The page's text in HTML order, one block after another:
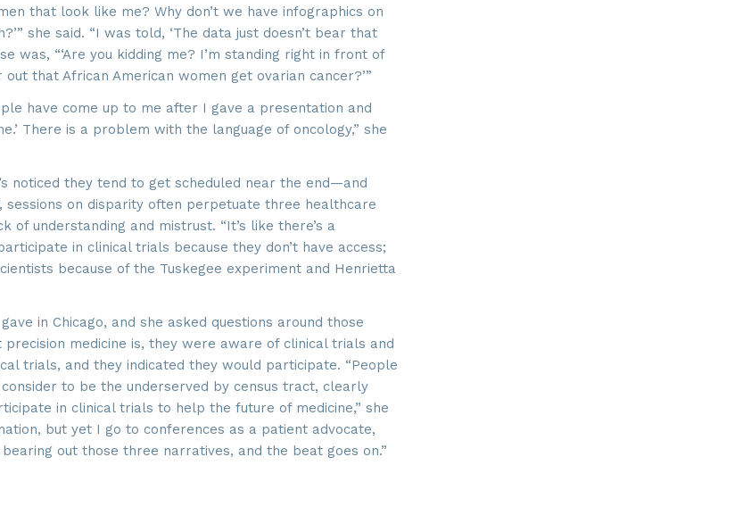
that look like me? Why don’t we have infographics on
she said. “I was told, ‘The data just doesn’t bear that
was, “‘Are you kidding me? I’m standing right in front of
that African American women get ovarian cancer?’”
have come up to me after I gave a presentation and
There is a problem with the language of oncology,” she
noticed they tend to get scheduled near the end—and
on disparity often perpetuate three healthcare
of understanding and mistrust. “It’s like there’s a
in clinical trials because they don’t have access;
because of the Tuskegee experiment and Henrietta
in Chicago, and she asked questions around those
medicine is, they were aware of clinical trials and
trials, and they indicated they would participate. “People
to be the underserved by census tract, clearly
in clinical trials to help the future of medicine,” she
but yet I go to conferences as a patient advocate,
out those three narratives, and the beat goes on.”
updates!
in your inbox.
are consenting to receive marketing emails from: SROA, 2201 Cooperative Way, Suite
US, http://www.sroa.org. You can revoke your consent to receive emails at any time by
link, found at the bottom of every email.Emails are serviced by Constant Contact.